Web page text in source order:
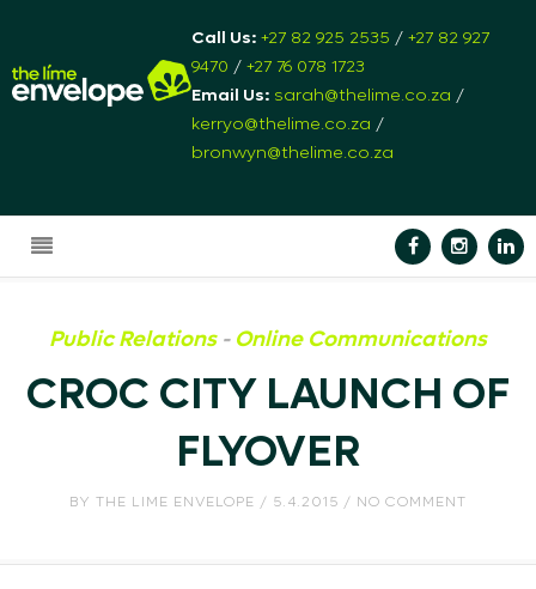
Call Us: +27 82 925 2535 / +27 82 927
9470 / +27 76 078 1723
Email Us: sarah@thelime.co.za /
kerryo@thelime.co.za /
bronwyn@thelime.co.za
Public Relations- Online Communications
CROC CITY LAUNCH OF
FLYOVER
BY THE LIME ENVELOPE / 5.4.2015 / NO COMMENT